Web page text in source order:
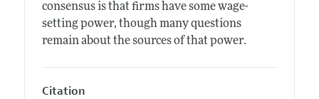
consensus is that firms have some wage-
setting power, though many questions
remain about the sources of that power.
Citation